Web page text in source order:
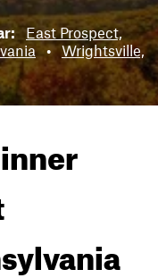
East Prospect,
• Wrightsville,